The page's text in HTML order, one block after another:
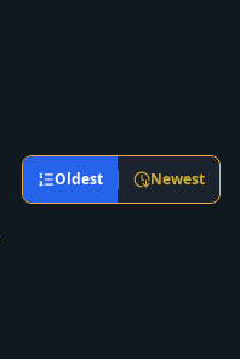
Oldest Newest